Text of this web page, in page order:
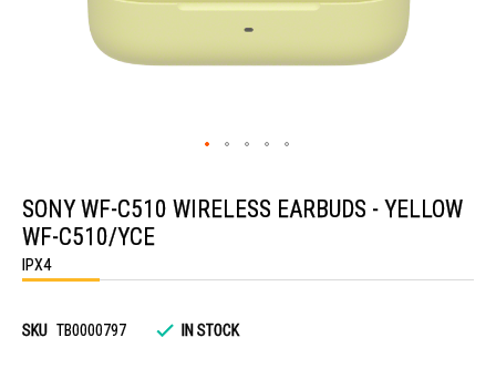
the
beginning
of
the
images
SONY WF-C510 WIRELESS EARBUDS - YELLOW
WF-C510/YCE
IPX4
SKU TB0000797 IN STOCK